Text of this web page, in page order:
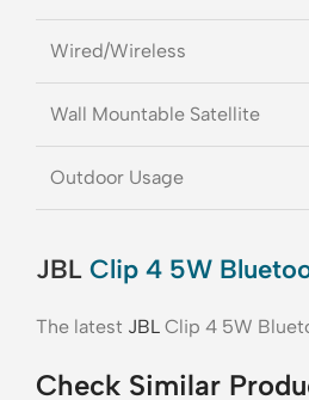
Wired/Wireless
Wall Mountable Satellite
Outdoor Usage
JBL Clip 4 5W
The latest JBL Clip 4 5W
Check Similar